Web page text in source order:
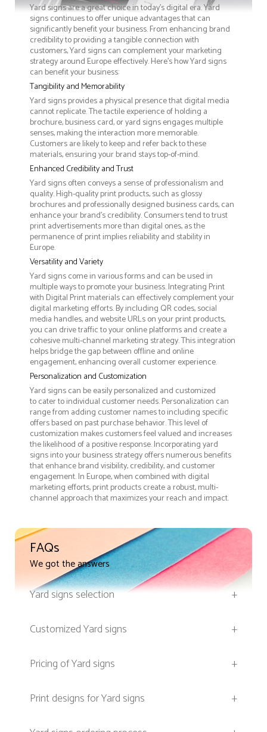
Yard signs are a great choice in today's digital era. Yard
signs continues to offer unique advantages that can
significantly benefit your business. From enhancing brand
credibility to providing a tangible connection with
customers, Yard signs can complement your marketing
strategy around Europe effectively. Here’s how Yard signs
can benefit your business:
Tangibility and Memorability
Yard signs provides a physical presence that digital media
cannot replicate. The tactile experience of holding a
brochure, business card, or yard signs engages multiple
senses, making the interaction more memorable.
Customers are likely to keep and refer back to these
materials, ensuring your brand stays top-of-mind.
Enhanced Credibility and Trust
Yard signs often conveys a sense of professionalism and
quality. High-quality print products, such as glossy
brochures and professionally designed business cards, can
enhance your brand's credibility. Consumers tend to trust
print advertisements more than digital ones, as the
permanence of print implies reliability and stability in
Europe.
Versatility and Variety
Yard signs come in various forms and can be used in
multiple ways to promote your business. Integrating Print
with Digital Print materials can effectively complement your
digital marketing efforts. By including QR codes, social
media handles, and website URLs on your print products,
you can drive traffic to your online platforms and create a
cohesive multi-channel marketing strategy. This integration
helps bridge the gap between offline and online
engagement, enhancing overall customer experience.
Personalization and Customization
Yard signs can be easily personalized and customized
to cater to individual customer needs. Personalization can
range from adding customer names to including specific
offers based on past purchase behavior. This level of
customization makes customers feel valued and increases
the likelihood of a positive response. Incorporating yard
signs into your business strategy offers numerous benefits
that enhance brand visibility, credibility, and customer
engagement. In Europe, when combined with digital
marketing efforts, print products create a robust, multi-
channel approach that maximizes your reach and impact.
FAQs
We got the answers
Yard signs selection
+
Customized Yard signs
+
Pricing of Yard signs
+
Print designs for Yard signs
+